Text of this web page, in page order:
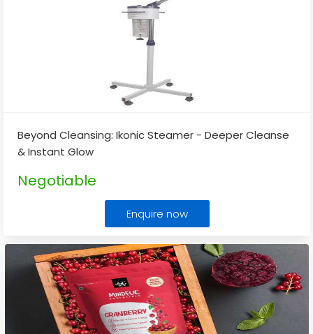
Beyond Cleansing: Ikonic Steamer - Deeper Cleanse
& Instant Glow
Negotiable
Enquire now